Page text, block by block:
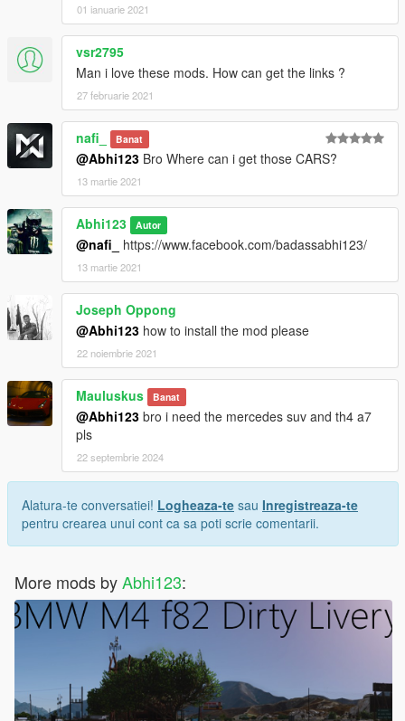
01 ianuarie 2021
vsr2795
Man i love these mods. How can get the links ?
27 februarie 2021
nafi_ Banat
@Abhi123 Bro Where can i get those CARS?
13 martie 2021
Abhi123 Autor
@nafi_ https://www.facebook.com/badassabhi123/
13 martie 2021
Joseph Oppong
@Abhi123 how to install the mod please
22 noiembrie 2021
Mauluskus Banat
@Abhi123 bro i need the mercedes suv and th4 a7
pls
22 septembrie 2024
Alatura-te conversatiei! Logheaza-te sau Inregistreaza-te
pentru crearea unui cont ca sa poti scrie comentarii.
More mods byAbhi123: